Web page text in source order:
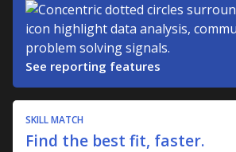
See reporting features
SKILL MATCH
Find the best fit, faster.